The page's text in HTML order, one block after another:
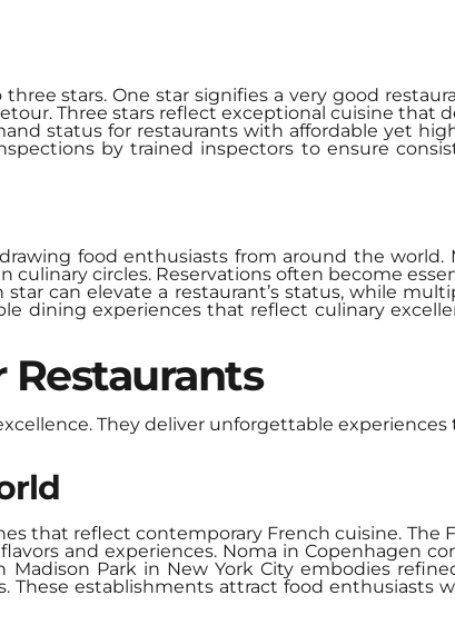
stars. One star signifies a very good
Three stars reflect exceptional cuisine that
status for restaurants with affordable yet
by trained inspectors to ensure
food enthusiasts from around the world.
circles. Reservations often become
can elevate a restaurant’s status, while
dining experiences that reflect culinary
They deliver unforgettable
that reflect contemporary French cuisine. The
and experiences. Noma in Copenhagen
Park in New York City embodies
establishments attract food enthusiasts